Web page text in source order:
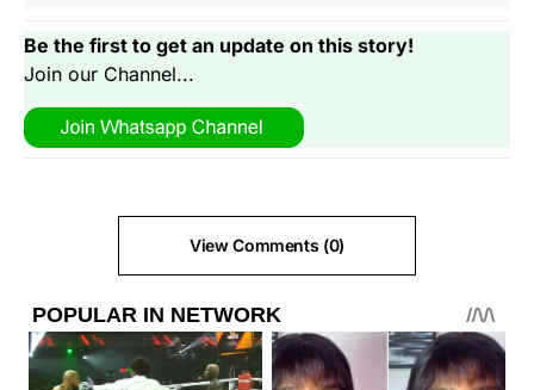
Be the first to get an update on this story!
Join our Channel...
View Comments (0)